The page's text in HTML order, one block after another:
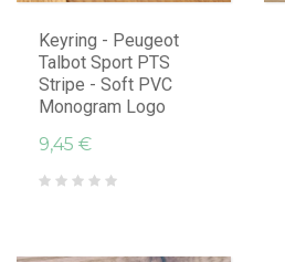
Keyring - Peugeot
Talbot Sport PTS
Stripe - Soft PVC
Monogram Logo
9,45 €